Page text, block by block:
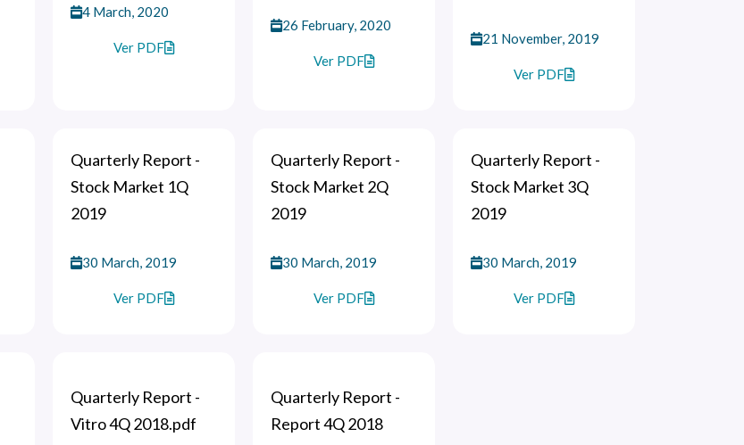
4 March, 2020
Ver PDF
26 February, 2020
Ver PDF
21 November, 2019
Ver PDF
Quarterly Report -
Stock Market 1Q
2019
30 March, 2019
Ver PDF
Quarterly Report -
Stock Market 2Q
2019
30 March, 2019
Ver PDF
Quarterly Report -
Stock Market 3Q
2019
30 March, 2019
Ver PDF
Quarterly Report -
Vitro 4Q 2018.pdf
Quarterly Report -
Report 4Q 2018